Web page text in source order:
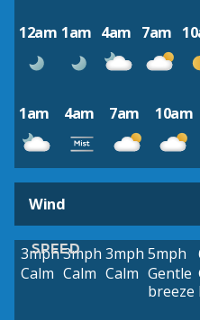
12am 1am 4am 7am
1am 4am 7am 10am
Wind
SPEED
3mph
Calm
3mph
Calm
3mph
Calm
5mph
Gentle
breeze